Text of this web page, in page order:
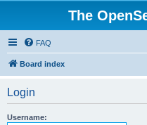
The
FAQ
Board index
Login
Username: